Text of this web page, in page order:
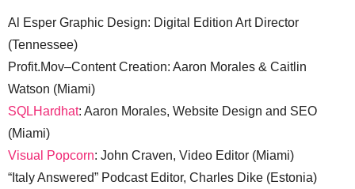
Al Esper Graphic Design: Digital Edition Art Director
(Tennessee)
Profit.Mov–Content Creation: Aaron Morales & Caitlin
Watson (Miami)
SQLHardhat: Aaron Morales, Website Design and SEO
(Miami)
Visual Popcorn: John Craven, Video Editor (Miami)
“Italy Answered” Podcast Editor, Charles Dike (Estonia)